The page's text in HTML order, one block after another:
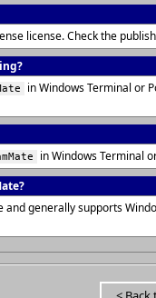
license. Check the
in Windows Terminal or
in Windows Terminal
generally supports